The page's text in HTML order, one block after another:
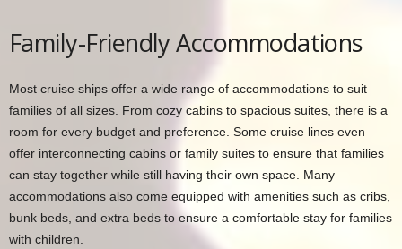
Family-Friendly Accommodations
Most cruise ships offer a wide range of accommodations to suit
families of all sizes. From cozy cabins to spacious suites, there is a
room for every budget and preference. Some cruise lines even
offer interconnecting cabins or family suites to ensure that families
can stay together while still having their own space. Many
accommodations also come equipped with amenities such as cribs,
bunk beds, and extra beds to ensure a comfortable stay for families
with children.